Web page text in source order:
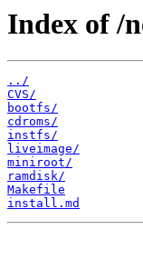
Index of /
../
CVS/
bootfs/
cdroms/
instfs/
liveimage/
miniroot/
ramdisk/
Makefile
install.md